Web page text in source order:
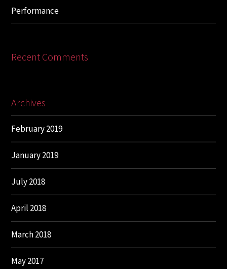
Performance
Recent Comments
Archives
February 2019
January 2019
July 2018
April 2018
March 2018
May 2017